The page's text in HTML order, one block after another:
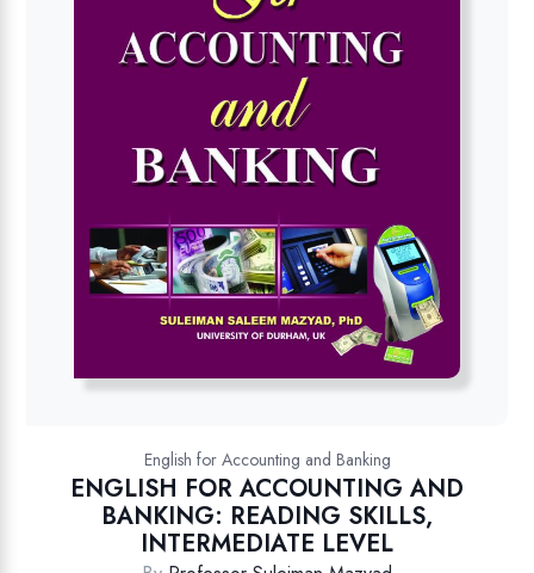
English for Accounting and Banking
ENGLISH FOR ACCOUNTING AND
BANKING: READING SKILLS,
INTERMEDIATE LEVEL